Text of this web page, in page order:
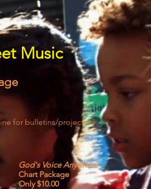
Music
for bulletins/projection
God's Voice Anywhere
Chart Package
Only $10.00